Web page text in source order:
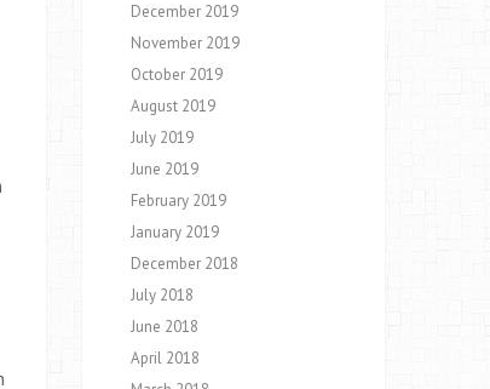
December 2019
November 2019
October 2019
August 2019
July 2019
June 2019
February 2019
January 2019
December 2018
July 2018
June 2018
April 2018